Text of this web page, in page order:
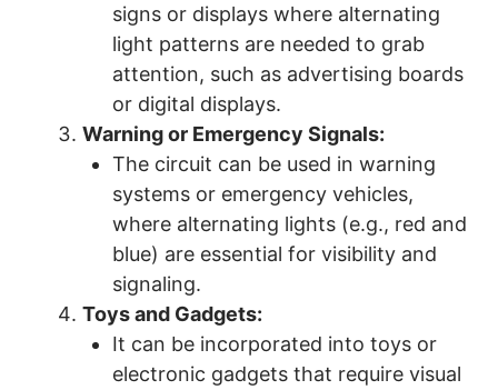
signs or displays where alternating
light patterns are needed to grab
attention, such as advertising boards
or digital displays.
Warning or Emergency Signals:
The circuit can be used in warning
systems or emergency vehicles,
where alternating lights (e.g., red and
blue) are essential for visibility and
signaling.
Toys and Gadgets:
It can be incorporated into toys or
electronic gadgets that require visual